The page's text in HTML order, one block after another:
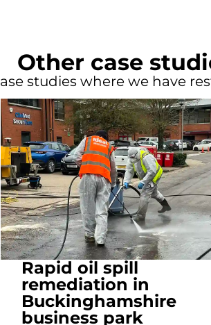
Other case
studies where we have
Rapid oil spill
remediation in
Buckinghamshire
business park